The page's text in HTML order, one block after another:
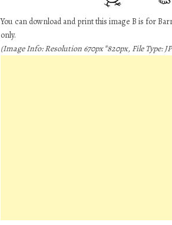
You can download and print this image B is for
only.
(Image Info: Resolution 670px*820px, File Type: